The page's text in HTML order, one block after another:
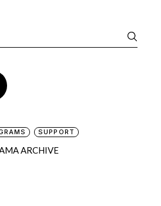
SUPPORT
ARCHIVE